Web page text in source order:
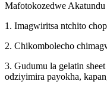
Mafotokozedwe Akatundu
1. Imagwiritsa ntchito
2. Chikombolecho
3. Gudumu la gelatin
odziyimira payokha,